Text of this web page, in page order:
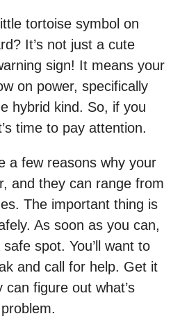
tortoise symbol on
It’s not just a cute
sign! It means your
on power, specifically
hybrid kind. So, if you
time to pay attention.
a few reasons why your
and they can range from
The important thing is
As soon as you can,
spot. You’ll want to
and call for help. Get it
figure out what’s